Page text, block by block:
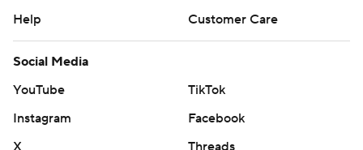
Help
Customer Care
Social Media
YouTube
TikTok
Instagram
Facebook
X
Threads